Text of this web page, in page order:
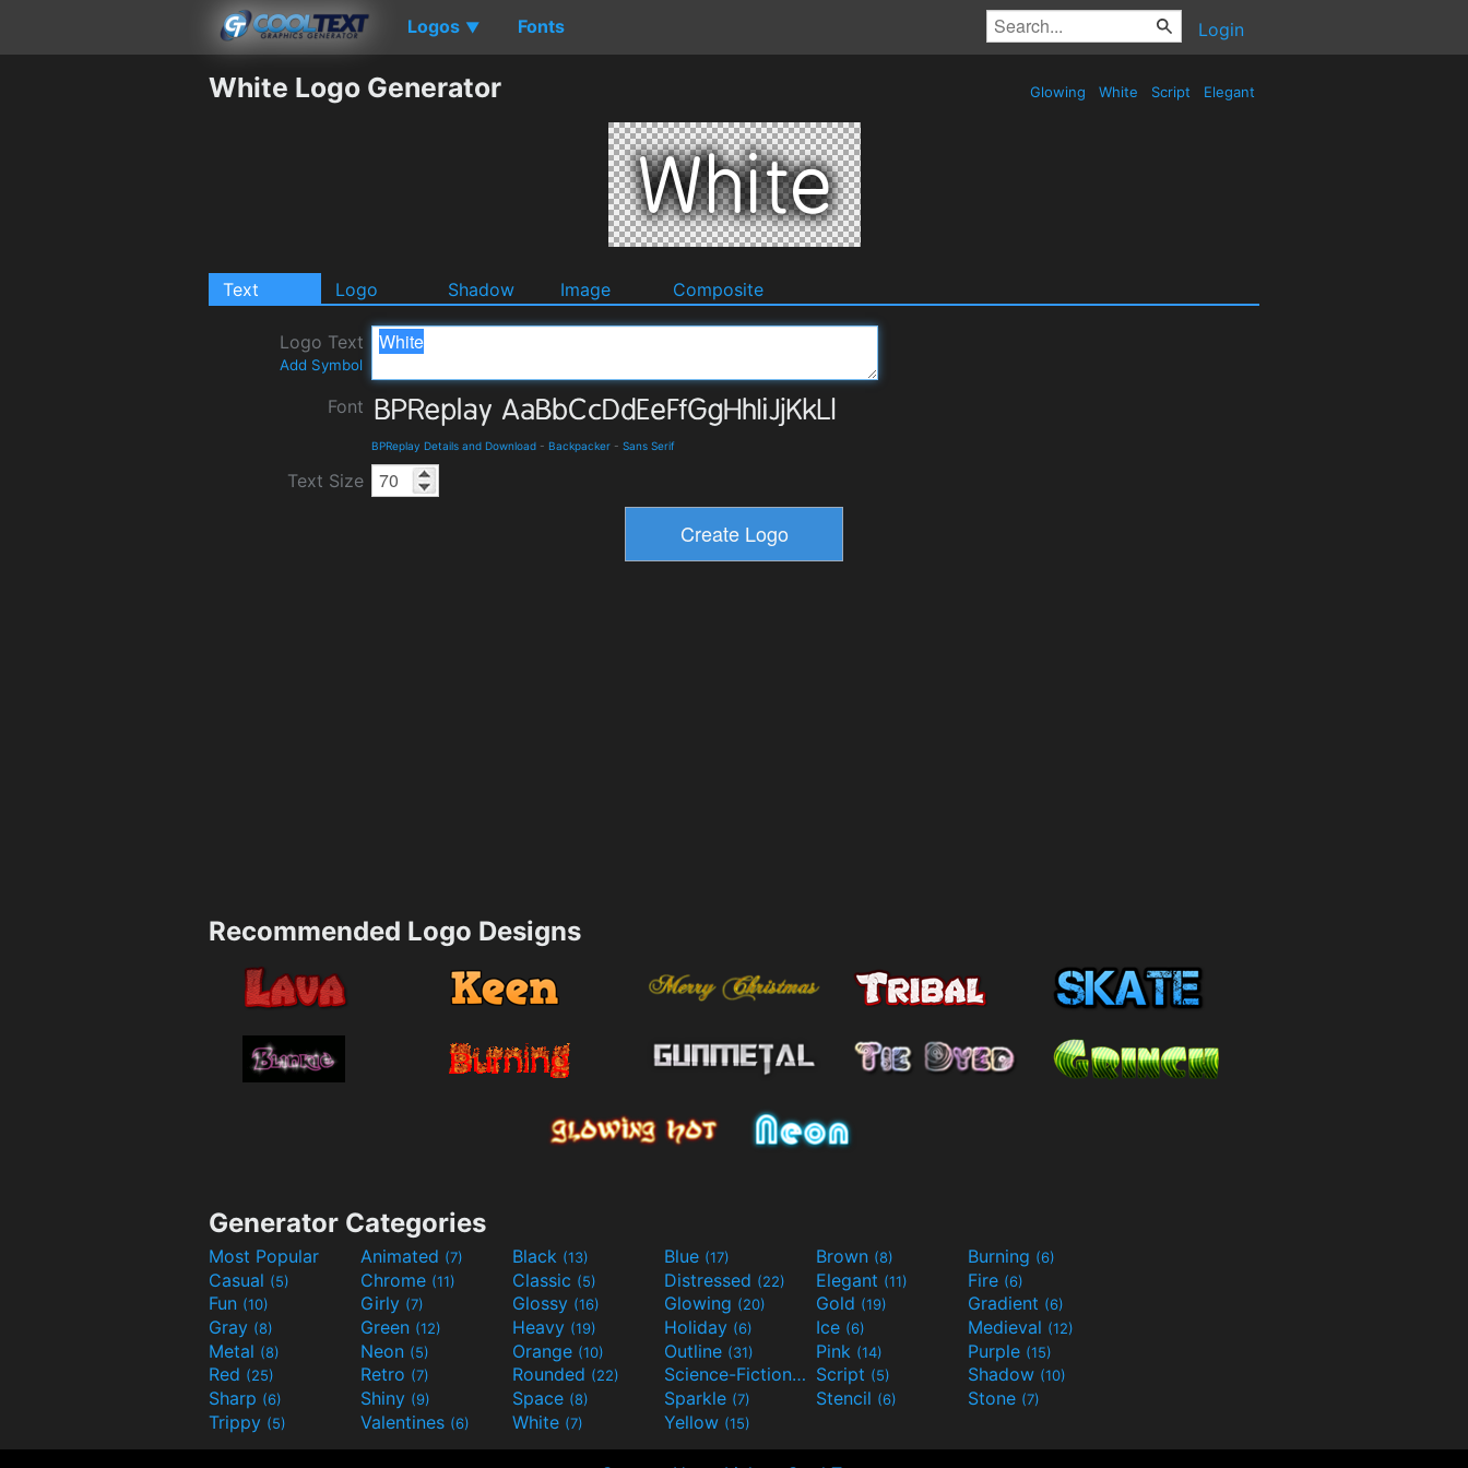
Logos ▼ Fonts Login
White Logo Generator Glowing White Script Elegant
Text Logo Shadow Image Composite
Logo Text
Add Symbol
Font
BPReplay Details and Download - Backpacker - Sans Serif
Text Size
Recommended Logo Designs
Generator Categories
Most Popular Animated (7) Black (13) Blue (17) Brown (8) Burning (6)
Casual (5) Chrome (11) Classic (5) Distressed (22) Elegant (11) Fire (6)
Fun (10) Girly (7) Glossy (16) Glowing (20) Gold (19) Gradient (6)
Gray (8) Green (12) Heavy (19) Holiday (6) Ice (6) Medieval (12)
Metal (8) Neon (5) Orange (10) Outline (31) Pink (14) Purple (15)
Red (25) Retro (7) Rounded (22) Science-Fiction(9) Script (5) Shadow (10)
Sharp (6) Shiny (9) Space (8) Sparkle (7) Stencil (6) Stone (7)
Trippy (5) Valentines (6) White (7) Yellow (15)